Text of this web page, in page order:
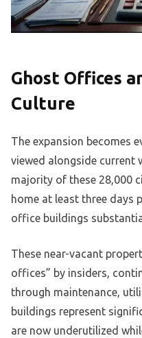
Ghost Offices
Culture
The expansion becomes
viewed alongside current
majority of these 28,000
home at least three days
office buildings
These near-vacant
offices” by insiders,
through maintenance,
buildings represent
are now underutilized